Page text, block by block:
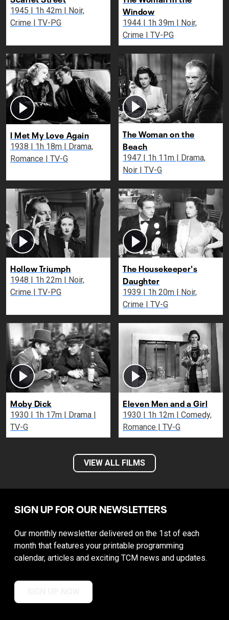
1945 | 1h 42m | Noir,
Crime | TV-PG
Window
1944 | 1h 39m | Noir,
Crime | TV-PG
I Met My Love Again
1938 | 1h 18m | Drama,
Romance | TV-G
The Woman on the
Beach
1947 | 1h 11m | Drama,
Noir | TV-G
Hollow Triumph
1948 | 1h 22m | Noir,
Crime | TV-PG
The Housekeeper's
Daughter
1939 | 1h 20m | Noir,
Crime | TV-G
Moby Dick
1930 | 1h 17m | Drama |
TV-G
Eleven Men and a Girl
1930 | 1h 12m | Comedy,
Romance | TV-G
VIEW ALL FILMS
SIGN UP FOR OUR NEWSLETTERS
Our monthly newsletter delivered on the 1st of each
month that features your printable programming
calendar, articles and exciting TCM news and updates.